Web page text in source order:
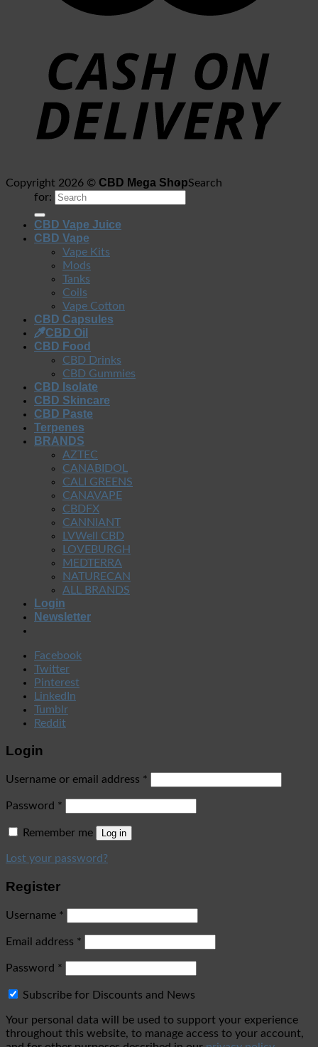
Copyright 2026 © CBD Mega ShopSearch
for:
CBD Vape Juice
CBD Vape
Vape Kits
Mods
Tanks
Coils
Vape Cotton
CBD Capsules
CBD Oil
CBD Food
CBD Drinks
CBD Gummies
CBD Isolate
CBD Skincare
CBD Paste
Terpenes
BRANDS
AZTEC
CANABIDOL
CALI GREENS
CANAVAPE
CBDFX
CANNIANT
LVWell CBD
LOVEBURGH
MEDTERRA
NATURECAN
ALL BRANDS
Login
Newsletter
Facebook
Twitter
Pinterest
LinkedIn
Tumblr
Reddit
Login
Username or email address *
Password *
Remember me Log in
Lost your password?
Register
Username *
Email address *
Password *
Subscribe for Discounts and News
Your personal data will be used to support your experience
throughout this website, to manage access to your account,